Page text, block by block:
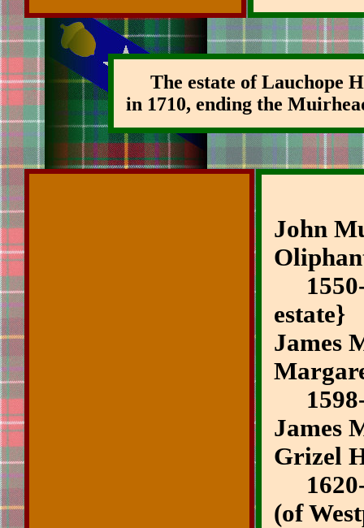
The estate of Lauchope
in 1710, ending the
John
estate}
James
James
Grizel
(of